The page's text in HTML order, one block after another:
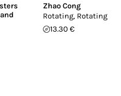
Zhao Cong
Rotating, Rotating
13.30 €